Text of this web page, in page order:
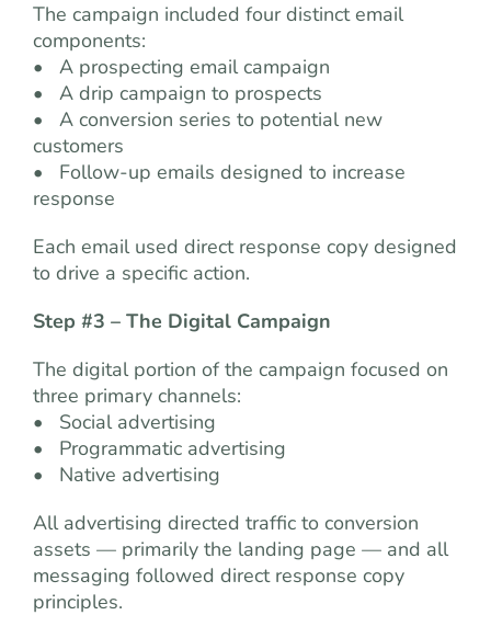
The campaign included four distinct email
components:
• A prospecting email campaign
• A drip campaign to prospects
• A conversion series to potential new
customers
• Follow-up emails designed to increase
response
Each email used direct response copy designed
to drive a specific action.
Step #3 – The Digital Campaign
The digital portion of the campaign focused on
three primary channels:
• Social advertising
• Programmatic advertising
• Native advertising
All advertising directed traffic to conversion
assets — primarily the landing page — and all
messaging followed direct response copy
principles.